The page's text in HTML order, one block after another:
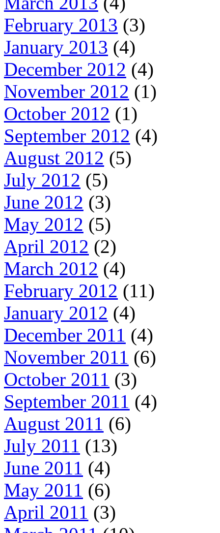
February 2013 (3)
January 2013 (4)
December 2012 (4)
November 2012 (1)
October 2012 (1)
September 2012 (4)
August 2012 (5)
July 2012 (5)
June 2012 (3)
May 2012 (5)
April 2012 (2)
March 2012 (4)
February 2012 (11)
January 2012 (4)
December 2011 (4)
November 2011 (6)
October 2011 (3)
September 2011 (4)
August 2011 (6)
July 2011 (13)
June 2011 (4)
May 2011 (6)
April 2011 (3)